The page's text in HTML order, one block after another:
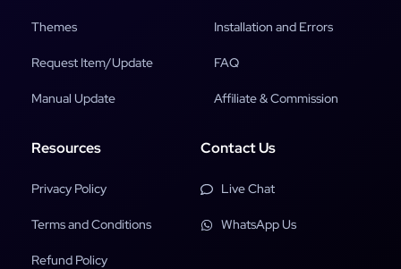
Themes
Request Item/Update
Manual Update
Installation and Errors
FAQ
Affiliate & Commission
Resources
Privacy Policy
Terms and Conditions
Refund Policy
Contact Us
Live Chat
WhatsApp Us